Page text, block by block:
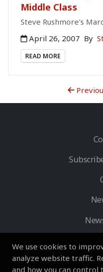
We use cookies to
analyze website traffic.
and how you can control
Middle Class
Steve Rushmore's
April 26, 2007 By
READ MORE